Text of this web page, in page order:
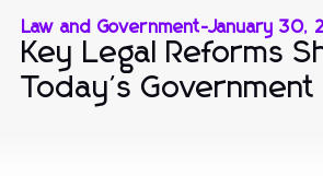
Law and Government-January 30,
Key Legal Reforms
Today's Government